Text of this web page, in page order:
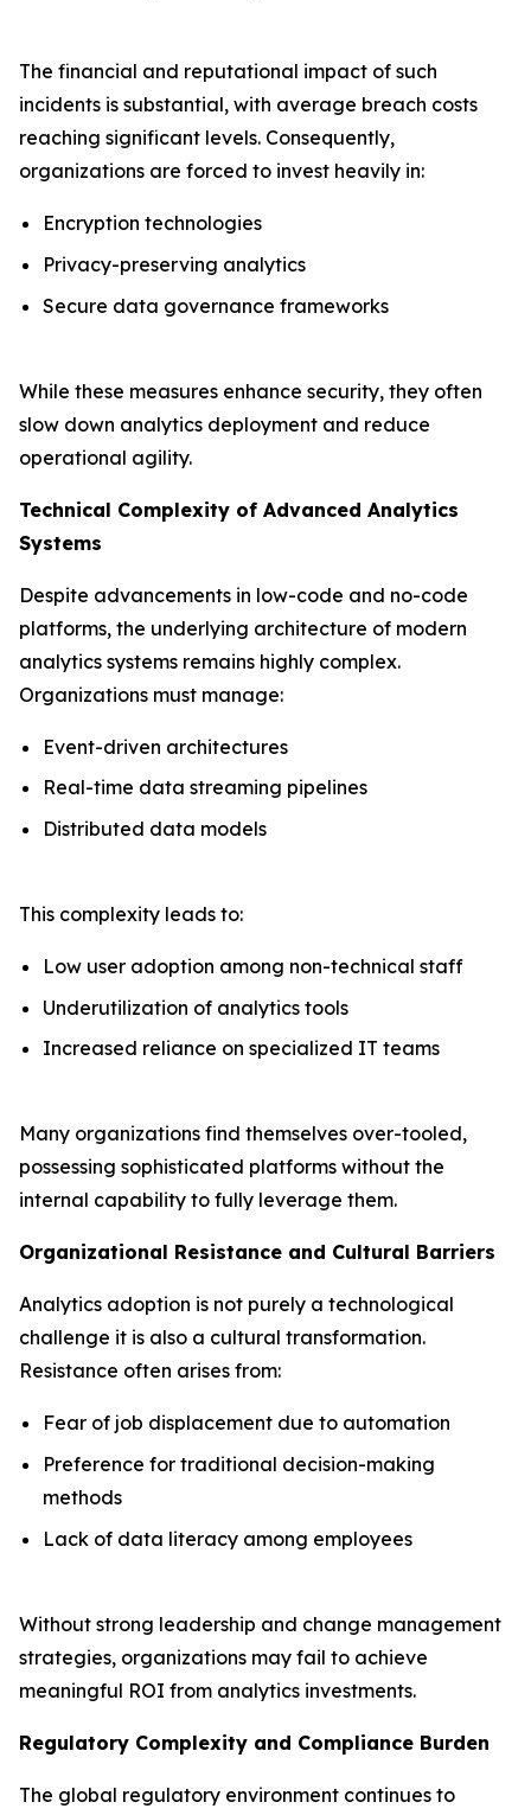
The financial and reputational impact of such
incidents is substantial, with average breach costs
reaching significant levels. Consequently,
organizations are forced to invest heavily in:
Encryption technologies
Privacy-preserving analytics
Secure data governance frameworks
While these measures enhance security, they often
slow down analytics deployment and reduce
operational agility.
Technical Complexity of Advanced Analytics
Systems
Despite advancements in low-code and no-code
platforms, the underlying architecture of modern
analytics systems remains highly complex.
Organizations must manage:
Event-driven architectures
Real-time data streaming pipelines
Distributed data models
This complexity leads to:
Low user adoption among non-technical staff
Underutilization of analytics tools
Increased reliance on specialized IT teams
Many organizations find themselves over-tooled,
possessing sophisticated platforms without the
internal capability to fully leverage them.
Organizational Resistance and Cultural Barriers
Analytics adoption is not purely a technological
challenge it is also a cultural transformation.
Resistance often arises from:
Fear of job displacement due to automation
Preference for traditional decision-making
methods
Lack of data literacy among employees
Without strong leadership and change management
strategies, organizations may fail to achieve
meaningful ROI from analytics investments.
Regulatory Complexity and Compliance Burden
The global regulatory environment continues to